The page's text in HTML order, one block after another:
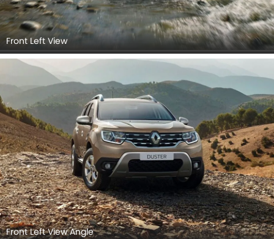
Front Left View
Front Left View Angle